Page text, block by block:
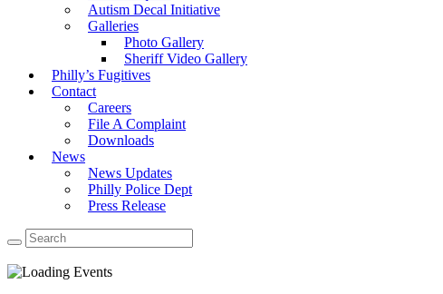
Autism Decal Initiative
Galleries
Photo Gallery
Sheriff Video Gallery
Philly’s Fugitives
Contact
Careers
File A Complaint
Downloads
News
News Updates
Philly Police Dept
Press Release